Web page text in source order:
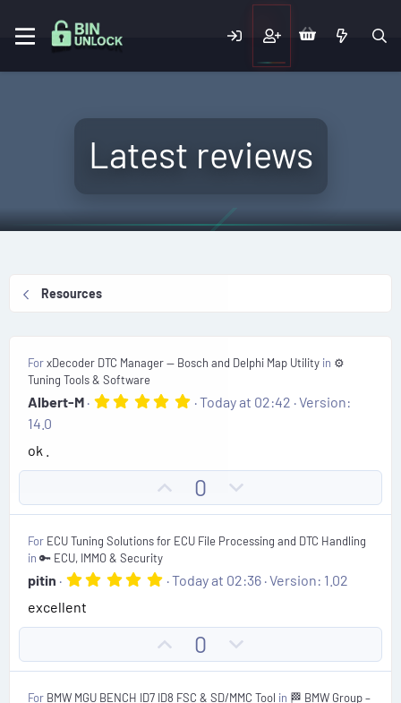
Latest reviews
Resources
ForxDecoder DTC Manager — Bosch and Delphi Map Utility in ⚙️
Tuning Tools & Software
Albert-M
5
t
a
r
(
)
Today at 02:42 Version:
14.0
ok .
p
v
o
t
0
o
w
n
v
t
For ECU Tuning Solutions for ECU File Processing and DTC Handling
in 🔑 ECU, IMMO & Security
pitin
5
t
a
(
Today at 02:36 Version: 1.02
excellent
p
v
0
o
w
For BMW MGU BENCH ID7 ID8 FSC & SD/MMC Tool in 🏁 BMW Group –